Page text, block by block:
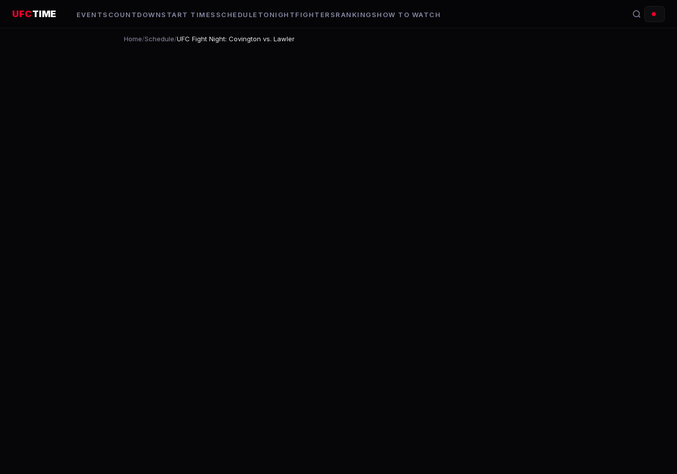
UFCTIME EVENTS COUNTDOWNSTART TIMES SCHEDULE TONIGHTFIGHTERSRANKINGSHOW TO WATCH
Home/Schedule/UFC Fight Night: Covington vs. Lawler